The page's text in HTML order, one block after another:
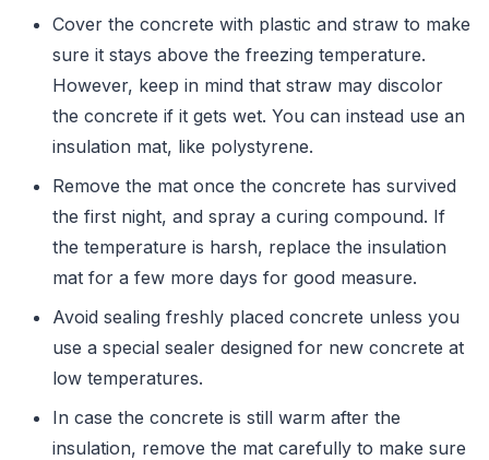
Cover the concrete with plastic and straw to make
sure it stays above the freezing temperature.
However, keep in mind that straw may discolor
the concrete if it gets wet. You can instead use an
insulation mat, like polystyrene.
Remove the mat once the concrete has survived
the first night, and spray a curing compound. If
the temperature is harsh, replace the insulation
mat for a few more days for good measure.
Avoid sealing freshly placed concrete unless you
use a special sealer designed for new concrete at
low temperatures.
In case the concrete is still warm after the
insulation, remove the mat carefully to make sure